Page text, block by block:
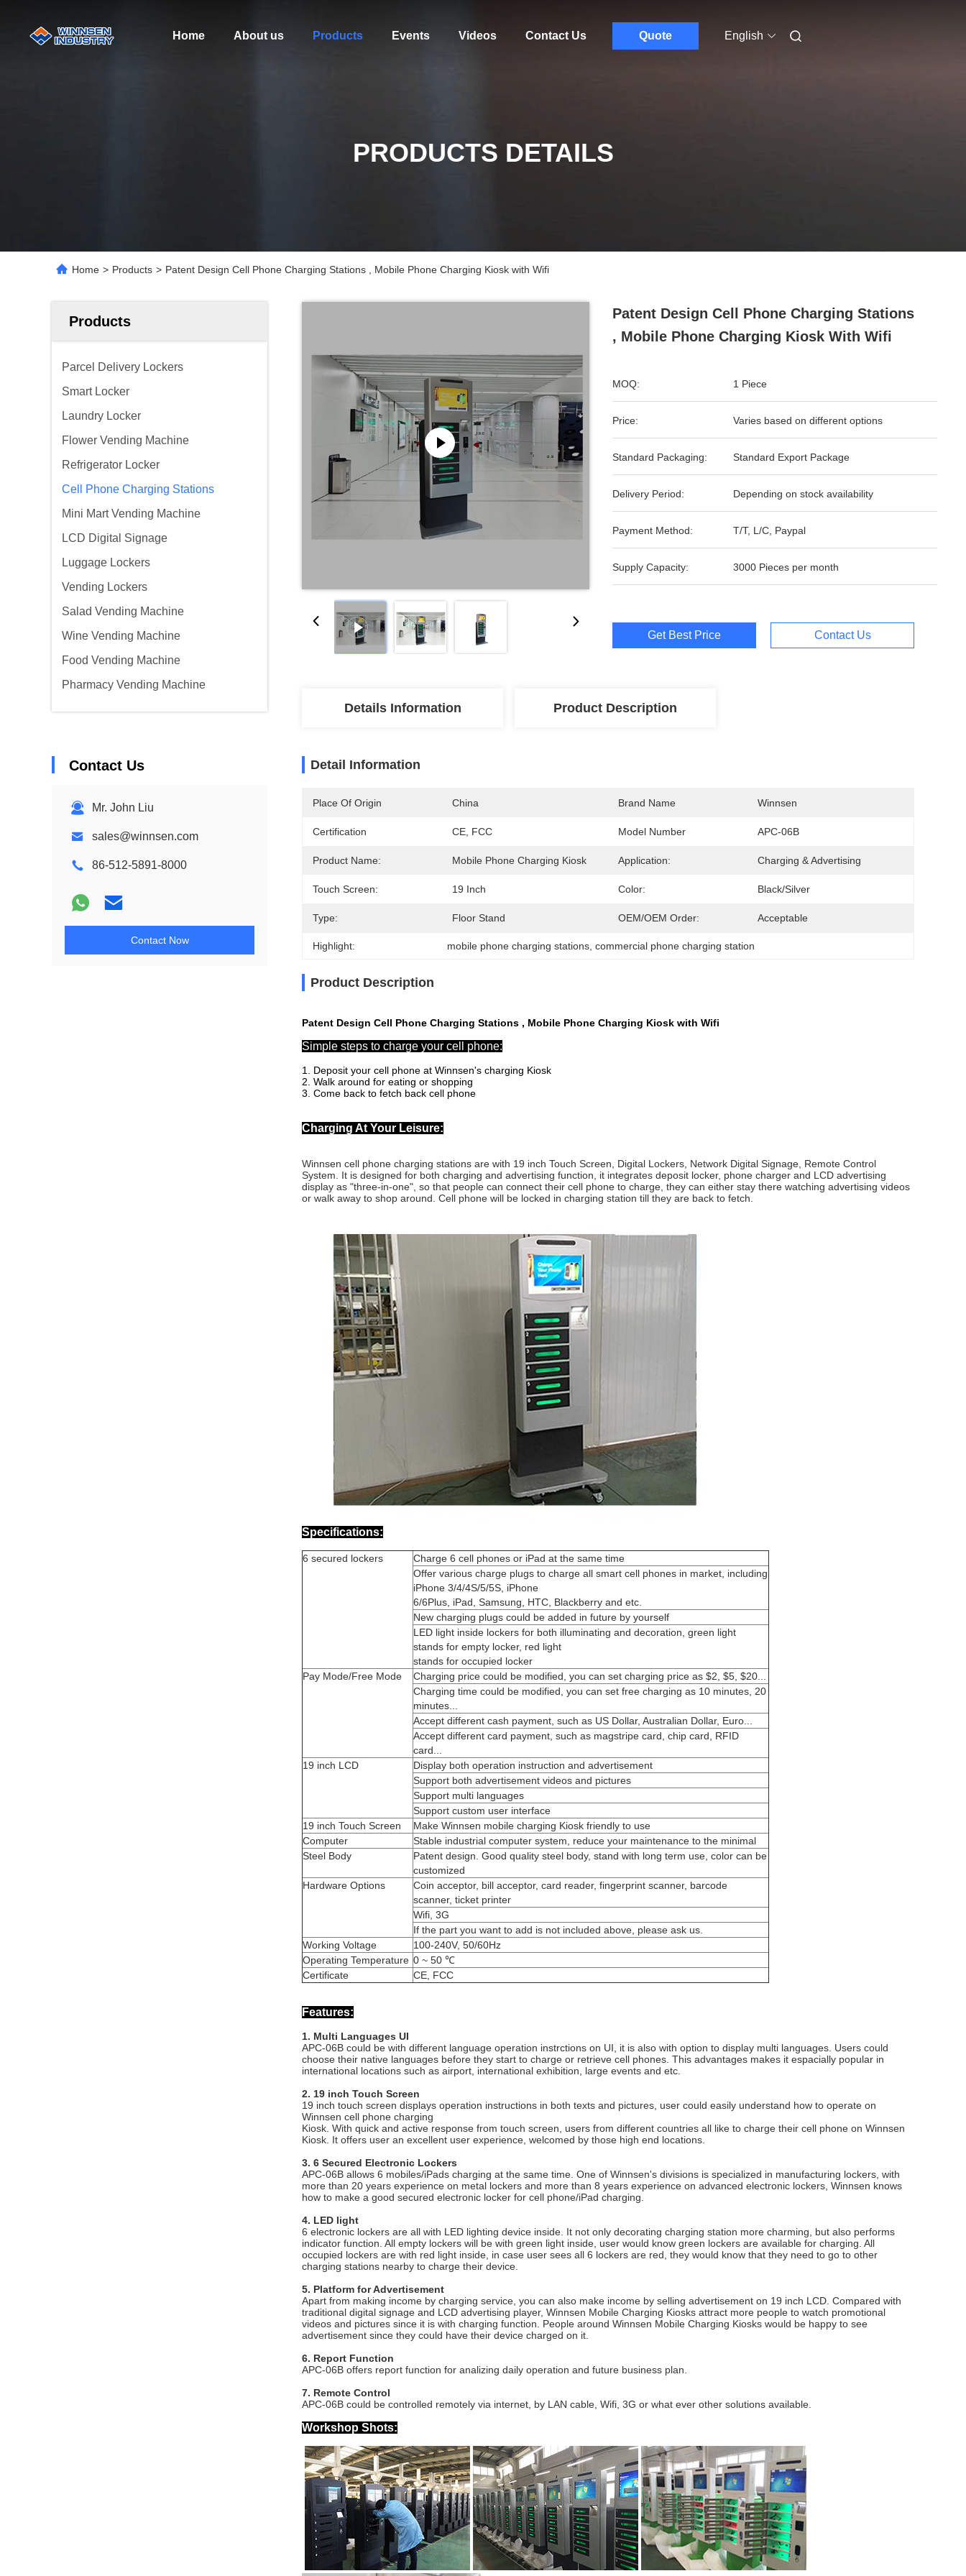
Home About us Products Events Videos Contact Us Quote English
PRODUCTS DETAILS
Home > Products > Patent Design Cell Phone Charging Stations , Mobile Phone Charging Kiosk with Wifi
Products
Parcel Delivery Lockers
Smart Locker
Laundry Locker
Flower Vending Machine
Refrigerator Locker
Cell Phone Charging Stations
Mini Mart Vending Machine
LCD Digital Signage
Luggage Lockers
Vending Lockers
Salad Vending Machine
Wine Vending Machine
Food Vending Machine
Pharmacy Vending Machine
Contact Us
Mr. John Liu
sales@winnsen.com
86-512-5891-8000
Contact Now
Patent Design Cell Phone Charging Stations
, Mobile Phone Charging Kiosk With Wifi
MOQ: 1 Piece
Price: Varies based on different options
Standard Packaging: Standard Export Package
Delivery Period: Depending on stock availability
Payment Method: T/T, L/C, Paypal
Supply Capacity: 3000 Pieces per month
Get Best Price Contact Us
Details Information Product Description
Detail Information
Place Of Origin China Brand Name Winnsen
Certification CE, FCC Model Number APC-06B
Product Name: Mobile Phone Charging Kiosk Application: Charging & Advertising
Touch Screen: 19 Inch Color: Black/Silver
Type: Floor Stand OEM/OEM Order: Acceptable
Highlight: mobile phone charging stations , commercial phone charging station
Product Description
Patent Design Cell Phone Charging Stations , Mobile Phone Charging Kiosk with Wifi
Simple steps to charge your cell phone:
1. Deposit your cell phone at Winnsen's charging Kiosk
2. Walk around for eating or shopping
3. Come back to fetch back cell phone
Charging At Your Leisure:
Winnsen cell phone charging stations are with 19 inch Touch Screen, Digital Lockers, Network Digital Signage, Remote Control
System. It is designed for both charging and advertising function, it integrates deposit locker, phone charger and LCD advertising
display as "three-in-one", so that people can connect their cell phone to charge, they can either stay there watching advertising videos
or walk away to shop around. Cell phone will be locked in charging station till they are back to fetch.
Specifications:
6 secured lockers
Charge 6 cell phones or iPad at the same time
Offer various charge plugs to charge all smart cell phones in market, including
iPhone 3/4/4S/5/5S, iPhone
6/6Plus, iPad, Samsung, HTC, Blackberry and etc.
New charging plugs could be added in future by yourself
LED light inside lockers for both illuminating and decoration, green light
stands for empty locker, red light
stands for occupied locker
Pay Mode/Free Mode
Charging price could be modified, you can set charging price as $2, $5, $20...
Charging time could be modified, you can set free charging as 10 minutes, 20
minutes...
Accept different cash payment, such as US Dollar, Australian Dollar, Euro...
Accept different card payment, such as magstripe card, chip card, RFID
card...
19 inch LCD
Display both operation instruction and advertisement
Support both advertisement videos and pictures
Support multi languages
Support custom user interface
19 inch Touch Screen
Make Winnsen mobile charging Kiosk friendly to use
Computer
Stable industrial computer system, reduce your maintenance to the minimal
Steel Body
Patent design. Good quality steel body, stand with long term use, color can be
customized
Hardware Options
Coin acceptor, bill acceptor, card reader, fingerprint scanner, barcode
scanner, ticket printer
Wifi, 3G
If the part you want to add is not included above, please ask us.
Working Voltage
100-240V, 50/60Hz
Operating Temperature 0 ~ 50 ℃
Certificate
CE, FCC
Features:
1. Multi Languages UI
APC-06B could be with different language operation instrctions on UI, it is also with option to display multi languages. Users could
choose their native languages before they start to charge or retrieve cell phones. This advantages makes it espacially popular in
international locations such as airport, international exhibition, large events and etc.
2. 19 inch Touch Screen
19 inch touch screen displays operation instructions in both texts and pictures, user could easily understand how to operate on
Winnsen cell phone charging
Kiosk. With quick and active response from touch screen, users from different countries all like to charge their cell phone on Winnsen
Kiosk. It offers user an excellent user experience, welcomed by those high end locations.
3. 6 Secured Electronic Lockers
APC-06B allows 6 mobiles/iPads charging at the same time. One of Winnsen's divisions is specialized in manufacturing lockers, with
more than 20 years experience on metal lockers and more than 8 years experience on advanced electronic lockers, Winnsen knows
how to make a good secured electronic locker for cell phone/iPad charging.
4. LED light
6 electronic lockers are all with LED lighting device inside. It not only decorating charging station more charming, but also performs
indicator function. All empty lockers will be with green light inside, user would know green lockers are available for charging. All
occupied lockers are with red light inside, in case user sees all 6 lockers are red, they would know that they need to go to other
charging stations nearby to charge their device.
5. Platform for Advertisement
Apart from making income by charging service, you can also make income by selling advertisement on 19 inch LCD. Compared with
traditional digital signage and LCD advertising player, Winnsen Mobile Charging Kiosks attract more people to watch promotional
videos and pictures since it is with charging function. People around Winnsen Mobile Charging Kiosks would be happy to see
advertisement since they could have their device charged on it.
6. Report Function
APC-06B offers report function for analizing daily operation and future business plan.
7. Remote Control
APC-06B could be controlled remotely via internet, by LAN cable, Wifi, 3G or what ever other solutions available.
Workshop Shots: